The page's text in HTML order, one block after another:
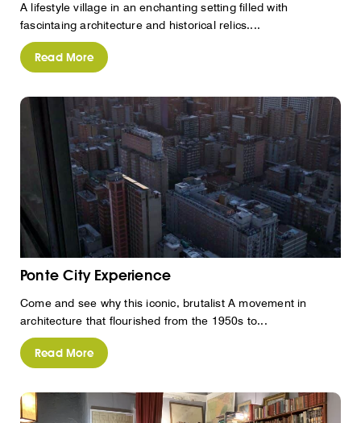
A lifestyle village in an enchanting setting filled with
fascintaing architecture and historical relics....
Read More
Ponte City Experience
Come and see why this iconic, brutalist A movement in
architecture that flourished from the 1950s to...
Read More